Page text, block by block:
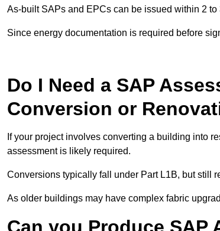
As-built SAPs and EPCs can be issued within 2
Since energy documentation is required before
Do I Need a SAP
Conversion or
If your project involves converting a building into
assessment is likely required.
Conversions typically fall under Part L1B, but still
As older buildings may have complex fabric